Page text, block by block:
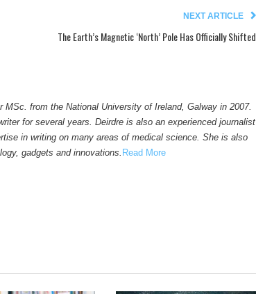
NEXT ARTICLE
The Earth’s Magnetic ‘North’ Pole Has Officially Shifted
MSc. from the National University of Ireland, Galway in 2007.
for several years. Deirdre is also an experienced journalist
in writing on many areas of medical science. She is also
gadgets and innovations. Read More